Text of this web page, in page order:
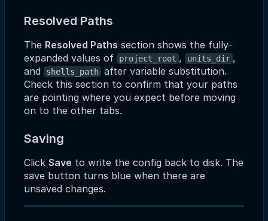
Resolved Paths
The Resolved Paths section shows the fully-
expanded values of
project_root , units_dir ,
and
shells_path after variable substitution.
Check this section to confirm that your paths
are pointing where you expect before moving
on to the other tabs.
Saving
Click Save to write the config back to disk. The
save button turns blue when there are
unsaved changes.